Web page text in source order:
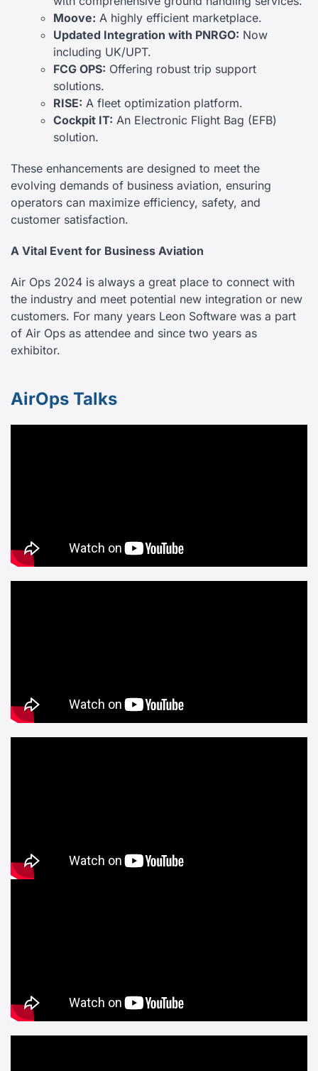
Moove: A highly efficient marketplace.
Updated Integration with PNRGO: Now
including UK/UPT.
FCG OPS: Offering robust trip support
solutions.
RISE: A fleet optimization platform.
Cockpit IT: An Electronic Flight Bag (EFB)
solution.
These enhancements are designed to meet the
evolving demands of business aviation, ensuring
operators can maximize efficiency, safety, and
customer satisfaction.
A Vital Event for Business Aviation
Air Ops 2024 is always a great place to connect with
the industry and meet potential new integration or new
customers. For many years Leon Software was a part
of Air Ops as attendee and since two years as
exhibitor.
AirOps Talks